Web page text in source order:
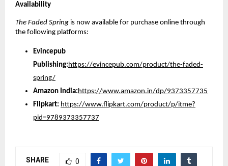
Availability
The Faded Spring is now available for purchase online through
the following platforms:
Evincepub
Publishing: https://evincepub.com/product/the-faded-
spring/
Amazon India: https://www.amazon.in/dp/9373357735
Flipkart: https://www.flipkart.com/product/p/itme?
pid=9789373357737
SHARE 0